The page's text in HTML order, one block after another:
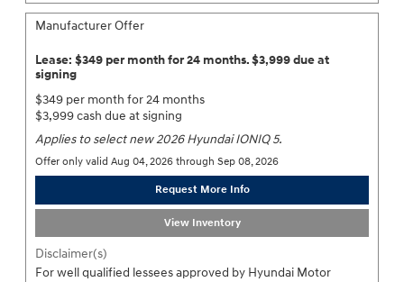
Manufacturer Offer
Lease: $349 per month for 24 months. $3,999 due at
signing
$349 per month for 24 months
$3,999 cash due at signing
Applies to select new 2026 Hyundai IONIQ 5.
Offer only valid Aug 04, 2026 through Sep 08, 2026
Request More Info
View Inventory
Disclaimer(s)
For well qualified lessees approved by Hyundai Motor